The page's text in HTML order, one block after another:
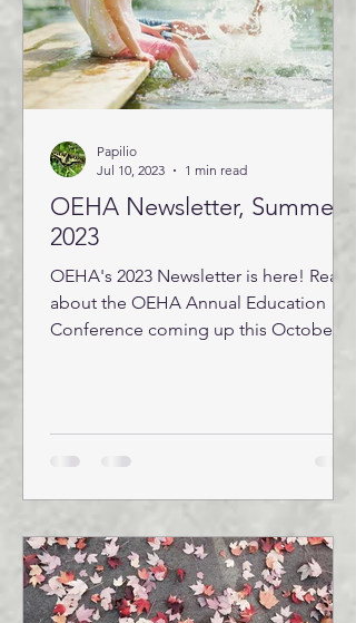
OEHA Newsletter, Summer
2023
OEHA's 2023 Newsletter is here! Read
about the OEHA Annual Education
Conference coming up this October
Papilio
Jul 10, 2023
1 min read